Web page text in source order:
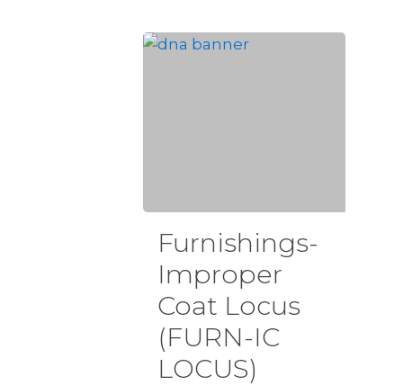
Furnishings-
Improper
Coat Locus
(FURN-IC
LOCUS)